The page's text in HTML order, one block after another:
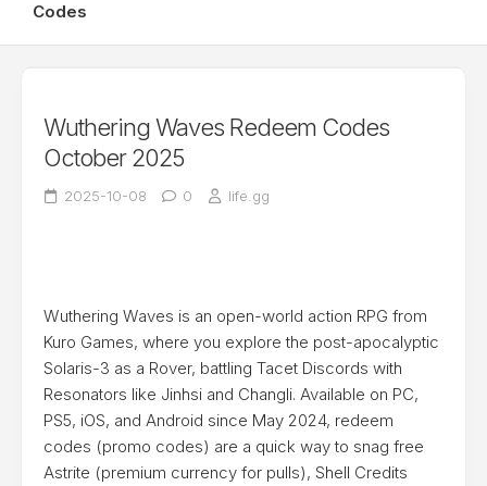
Codes
Wuthering Waves Redeem Codes
October 2025
2025-10-08 0 life.gg
Wuthering Waves is an open-world action RPG from
Kuro Games, where you explore the post-apocalyptic
Solaris-3 as a Rover, battling Tacet Discords with
Resonators like Jinhsi and Changli. Available on PC,
PS5, iOS, and Android since May 2024, redeem
codes (promo codes) are a quick way to snag free
Astrite (premium currency for pulls), Shell Credits